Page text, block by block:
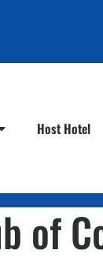
Host Hotel
of